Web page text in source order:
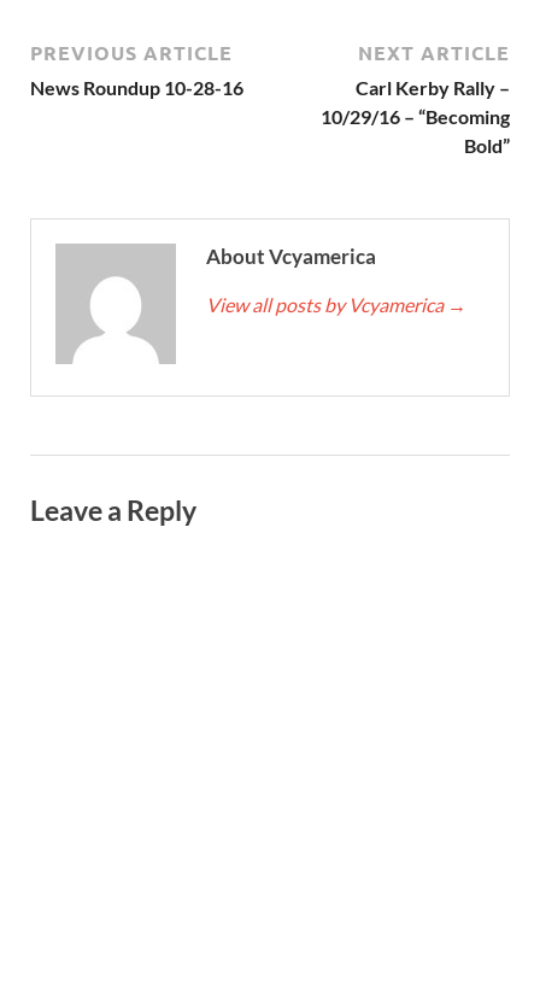
PREVIOUS ARTICLE
News Roundup 10-28-16
NEXT ARTICLE
Carl Kerby Rally –
10/29/16 – “Becoming
Bold”
About Vcyamerica
View all posts by Vcyamerica →
Leave a Reply